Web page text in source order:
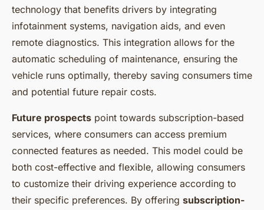
technology that benefits drivers by integrating
infotainment systems, navigation aids, and even
remote diagnostics. This integration allows for the
automatic scheduling of maintenance, ensuring the
vehicle runs optimally, thereby saving consumers time
and potential future repair costs.
Future prospects point towards subscription-based
services, where consumers can access premium
connected features as needed. This model could be
both cost-effective and flexible, allowing consumers
to customize their driving experience according to
their specific preferences. By offering subscription-